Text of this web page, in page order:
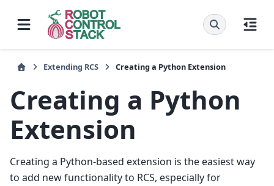
Extending RCS Creating a Python Extension
Creating a Python
Extension
Creating a Python-based extension is the easiest way
to add new functionality to RCS, especially for